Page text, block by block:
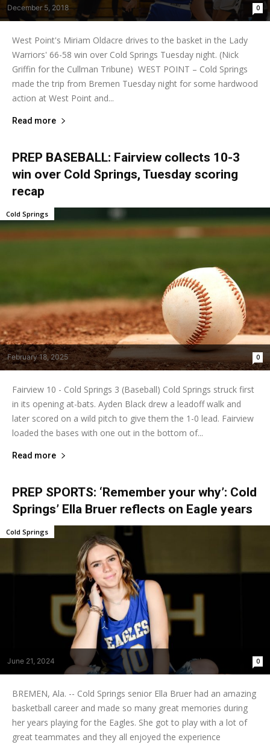
December 5, 2018 0
West Point's Miriam Oldacre drives to the basket in the Lady
Warriors' 66-58 win over Cold Springs Tuesday night. (Nick
Griffin for the Cullman Tribune) WEST POINT – Cold Springs
made the trip from Bremen Tuesday night for some hardwood
action at West Point and...
Read more
PREP BASEBALL: Fairview collects 10-3
win over Cold Springs, Tuesday scoring
recap
February 18, 2025 0
Cold Springs
Fairview 10 - Cold Springs 3 (Baseball) Cold Springs struck first
in its opening at-bats. Ayden Black drew a leadoff walk and
later scored on a wild pitch to give them the 1-0 lead. Fairview
loaded the bases with one out in the bottom of...
Read more
PREP SPORTS: ‘Remember your why’: Cold
Springs’ Ella Bruer reflects on Eagle years
June 21, 2024 0
Cold Springs
BREMEN, Ala. -- Cold Springs senior Ella Bruer had an amazing
basketball career and made so many great memories during
her years playing for the Eagles. She got to play with a lot of
great teammates and they all enjoyed the experience